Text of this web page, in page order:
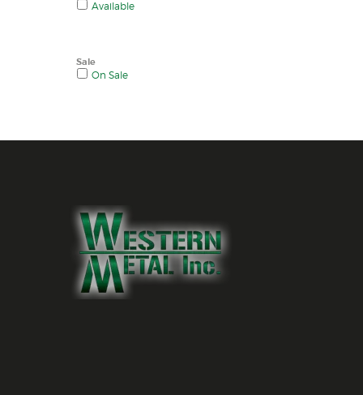
Available
Sale
On Sale